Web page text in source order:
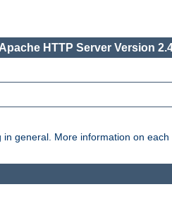
Apache HTTP Server Version
general. More information on